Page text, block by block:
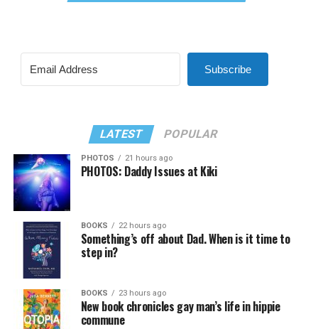
Subscribe
LATEST POPULAR
PHOTOS 21 hours ago
PHOTOS: Daddy Issues at Kiki
BOOKS 22 hours ago
Something’s off about Dad. When is it time to
step in?
BOOKS 23 hours ago
New book chronicles gay man’s life in hippie
commune